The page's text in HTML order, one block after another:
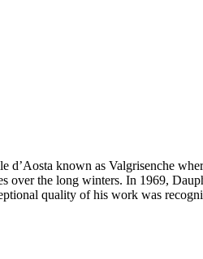
known as Valgrisenche
over the long winters. In 1969,
quality of his work was